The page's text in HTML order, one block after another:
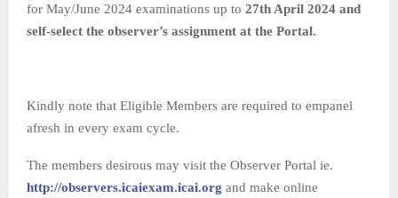
for May/June 2024 examinations up to 27th April 2024 and
self-select the observer’s assignment at the Portal.
Kindly note that Eligible Members are required to empanel
afresh in every exam cycle.
The members desirous may visit the Observer Portal ie.
http://observers.icaiexam.icai.org and make online